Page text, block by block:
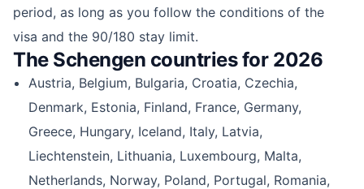
period, as long as you follow the conditions of the
visa and the 90/180 stay limit.
The Schengen countries for 2026
Austria, Belgium, Bulgaria, Croatia, Czechia,
Denmark, Estonia, Finland, France, Germany,
Greece, Hungary, Iceland, Italy, Latvia,
Liechtenstein, Lithuania, Luxembourg, Malta,
Netherlands, Norway, Poland, Portugal, Romania,